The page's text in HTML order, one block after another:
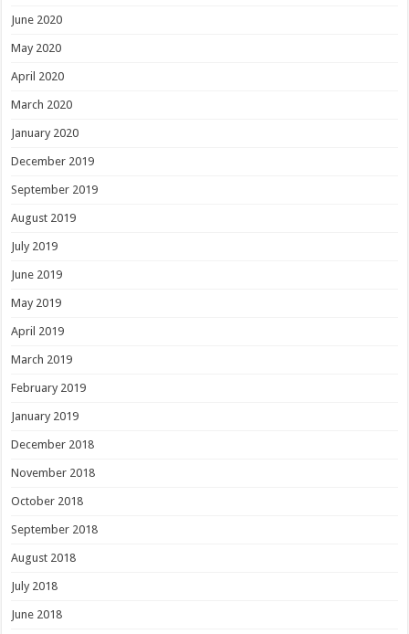
June 2020
May 2020
April 2020
March 2020
January 2020
December 2019
September 2019
August 2019
July 2019
June 2019
May 2019
April 2019
March 2019
February 2019
January 2019
December 2018
November 2018
October 2018
September 2018
August 2018
July 2018
June 2018